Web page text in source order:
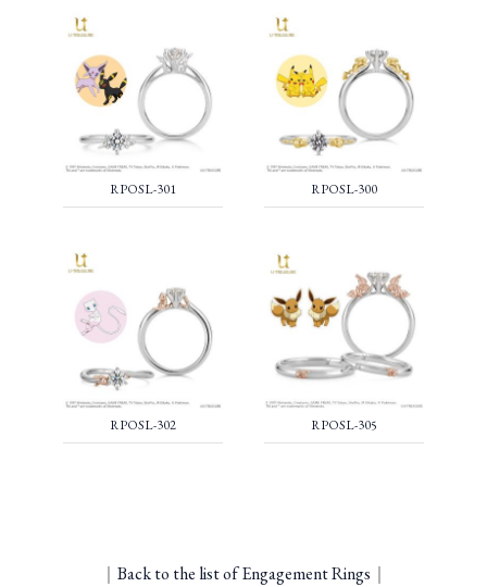
RPOSL-301 RPOSL-300
RPOSL-302 RPOSL-305
｜ Back to the list of Engagement Rings ｜